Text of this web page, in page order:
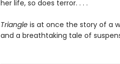
her life, so does terror. . . .
Triangleis at once the story of a
and a breathtaking tale of